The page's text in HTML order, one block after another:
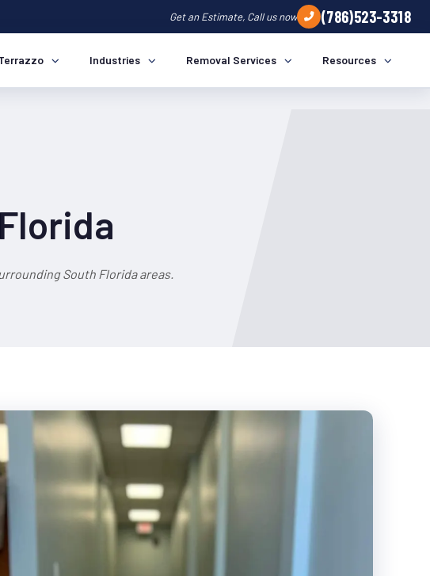
Get an Estimate, Call us now (786)523-3318
Industries Removal Services Resources
South Florida areas.